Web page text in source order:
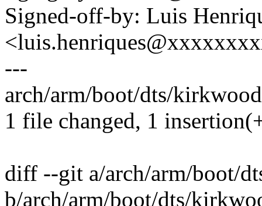
Signed-off-by: Luis
---
arch/arm/boot/dts/
1 file changed, 1
diff --git a/arch/arm/boot/
b/arch/arm/boot/dts/